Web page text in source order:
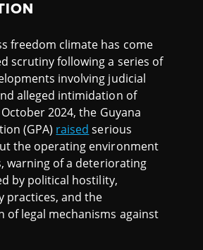
freedom climate has come
scrutiny following a series of
involving judicial
alleged intimidation of
2024, the Guyana
(GPA) raised serious
the operating environment
warning of a deteriorating
by political hostility,
practices, and the
of legal mechanisms against